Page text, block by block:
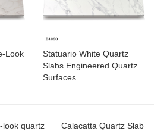
Look
Statuario White Quartz
Slabs Engineered Quartz
Surfaces
look quartz
Calacatta Quartz Slab